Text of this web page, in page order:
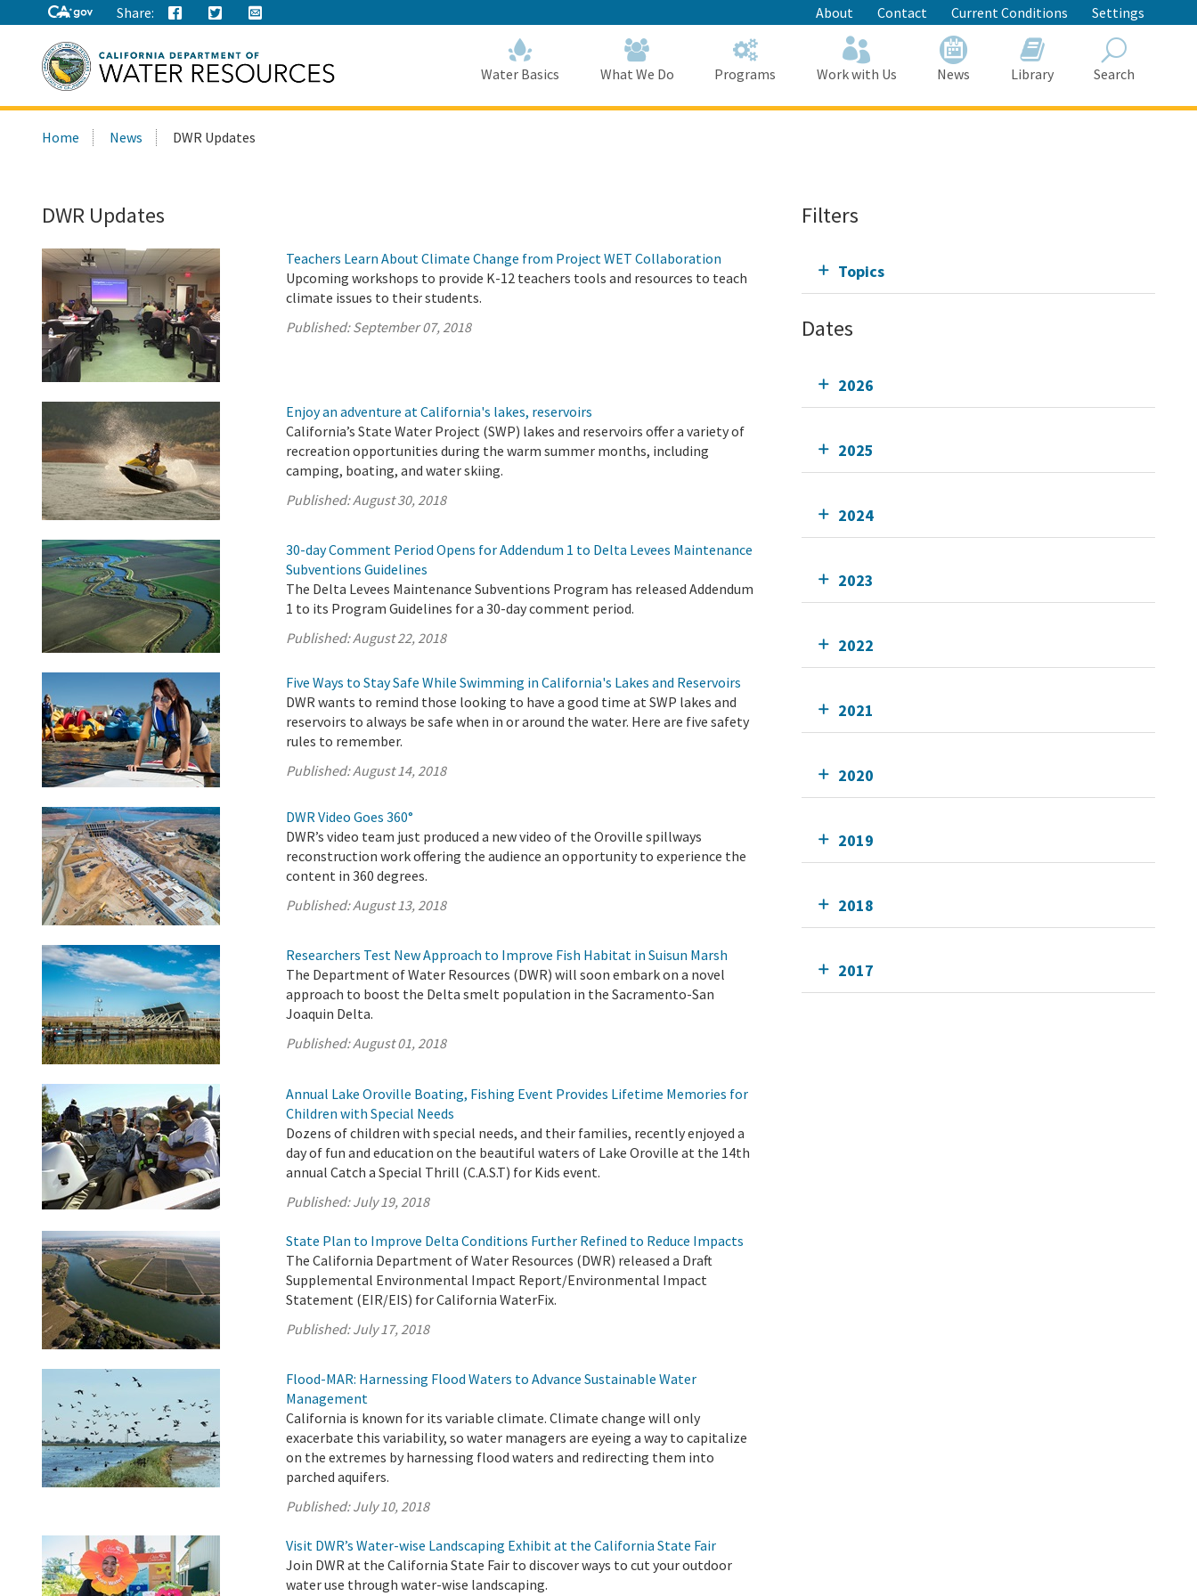
to
Main
Content
Share: About Contact Current Conditions Settings
this
Water Basics What We Do Programs Work with Us News Library Search
Home News DWR Updates
DWR Updates
Teachers Learn About Climate Change from Project WET Collaboration
Upcoming workshops to provide K-12 teachers tools and resources to teach
climate issues to their students.
Published:September 07, 2018
Enjoy an adventure at California's lakes, reservoirs
California’s State Water Project (SWP) lakes and reservoirs offer a variety of
recreation opportunities during the warm summer months, including
camping, boating, and water skiing.
Published:August 30, 2018
30-day Comment Period Opens for Addendum 1 to Delta Levees Maintenance
Subventions Guidelines
The Delta Levees Maintenance Subventions Program has released Addendum
1 to its Program Guidelines for a 30-day comment period.
Published:August 22, 2018
Five Ways to Stay Safe While Swimming in California's Lakes and Reservoirs
DWR wants to remind those looking to have a good time at SWP lakes and
reservoirs to always be safe when in or around the water. Here are five safety
rules to remember.
Published:August 14, 2018
DWR Video Goes 360°
DWR’s video team just produced a new video of the Oroville spillways
reconstruction work offering the audience an opportunity to experience the
content in 360 degrees.
Published:August 13, 2018
Researchers Test New Approach to Improve Fish Habitat in Suisun Marsh
The Department of Water Resources (DWR) will soon embark on a novel
approach to boost the Delta smelt population in the Sacramento-San
Joaquin Delta.
Published:August 01, 2018
Annual Lake Oroville Boating, Fishing Event Provides Lifetime Memories for
Children with Special Needs
Dozens of children with special needs, and their families, recently enjoyed a
day of fun and education on the beautiful waters of Lake Oroville at the 14th
annual Catch a Special Thrill (C.A.S.T) for Kids event.
Published:July 19, 2018
State Plan to Improve Delta Conditions Further Refined to Reduce Impacts
The California Department of Water Resources (DWR) released a Draft
Supplemental Environmental Impact Report/Environmental Impact
Statement (EIR/EIS) for California WaterFix.
Published:July 17, 2018
Flood-MAR: Harnessing Flood Waters to Advance Sustainable Water
Management
California is known for its variable climate. Climate change will only
exacerbate this variability, so water managers are eyeing a way to capitalize
on the extremes by harnessing flood waters and redirecting them into
parched aquifers.
Published:July 10, 2018
Visit DWR’s Water-wise Landscaping Exhibit at the California State Fair
Join DWR at the California State Fair to discover ways to cut your outdoor
water use through water-wise landscaping.
Filters
Topics
Dates
2026
2025
2024
2023
2022
2021
2020
2019
2018
2017